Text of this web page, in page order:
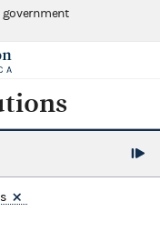
government